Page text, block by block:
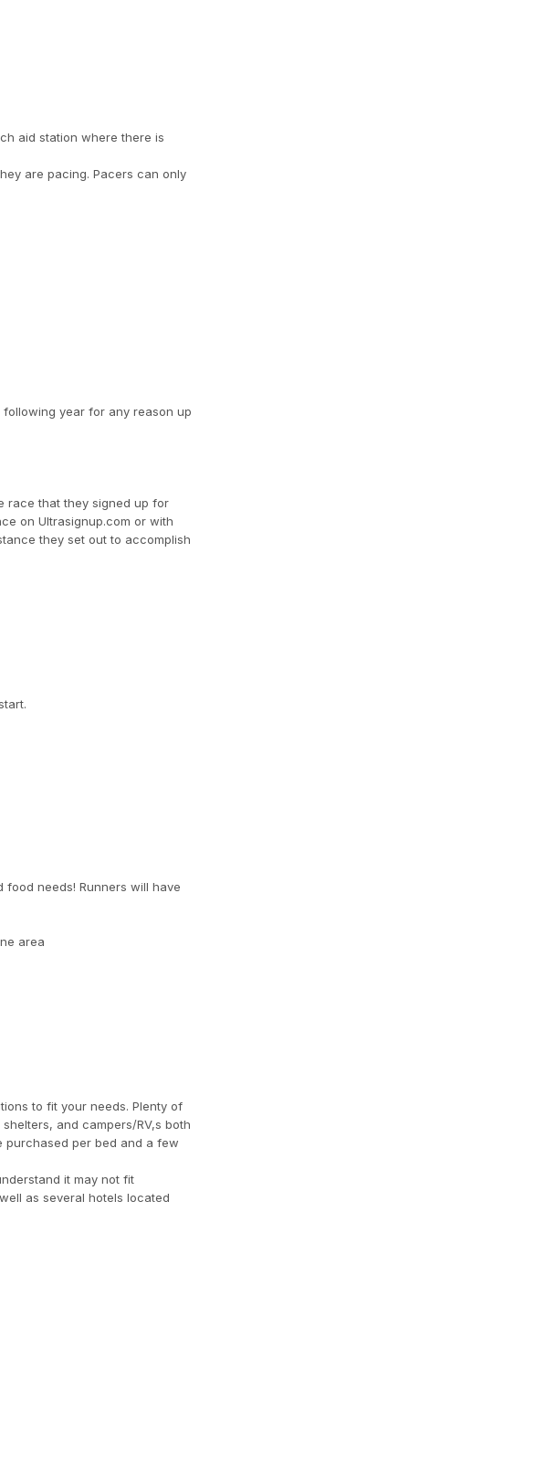
aid station where there is
are pacing. Pacers can only
year for any reason up
race that they signed up for
on Ultrasignup.com or with
they set out to accomplish
needs! Runners will have
area
to fit your needs. Plenty of
and campers/RV,s both
purchased per bed and a few
it may not fit
as several hotels located